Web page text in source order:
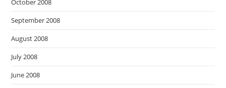
October 2008
September 2008
August 2008
July 2008
June 2008